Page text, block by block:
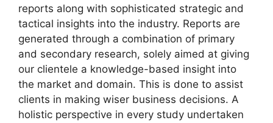
reports along with sophisticated strategic and
tactical insights into the industry. Reports are
generated through a combination of primary
and secondary research, solely aimed at giving
our clientele a knowledge-based insight into
the market and domain. This is done to assist
clients in making wiser business decisions. A
holistic perspective in every study undertaken